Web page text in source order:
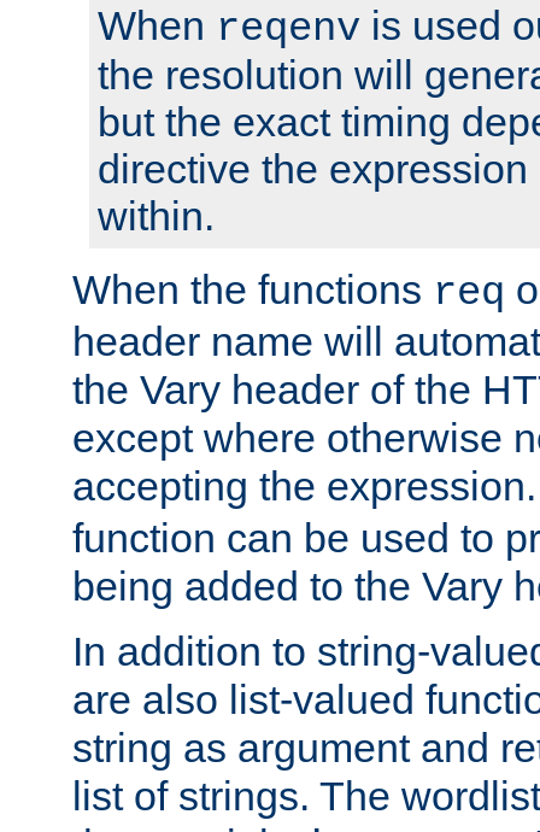
When reqenv is used
the resolution will
but the exact timing
directive the
within.
When the functions req
header name will
the Vary header of the
except where otherwise
accepting the
function can be used to
being added to the Vary
In addition to string-
are also list-valued
string as argument and
list of strings. The